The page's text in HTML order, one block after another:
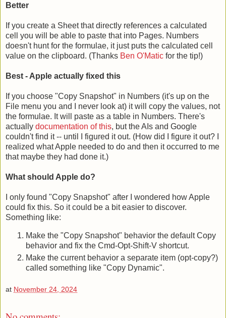
Better
If you create a Sheet that directly references a calculated
cell you will be able to paste that into Pages. Numbers
doesn't hunt for the formulae, it just puts the calculated cell
value on the clipboard. (Thanks Ben O'Matic for the tip!)
Best - Apple actually fixed this
If you choose "Copy Snapshot" in Numbers (it's up on the
File menu you and I never look at) it will copy the values, not
the formulae. It will paste as a table in Numbers. There's
actually documentation of this, but the AIs and Google
couldn't find it -- until I figured it out. (How did I figure it out? I
realized what Apple needed to do and then it occurred to me
that maybe they had done it.)
What should Apple do?
I only found "Copy Snapshot" after I wondered how Apple
could fix this. So it could be a bit easier to discover.
Something like:
Make the "Copy Snapshot" behavior the default Copy
behavior and fix the Cmd-Opt-Shift-V shortcut.
Make the current behavior a separate item (opt-copy?)
called something like "Copy Dynamic".
at November 24, 2024